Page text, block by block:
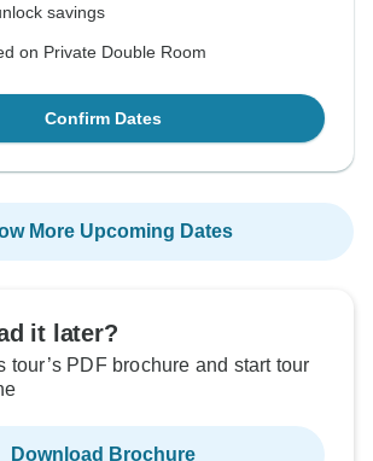
savings
on Private Double Room
Confirm Dates
More Upcoming Dates
it later?
tour’s PDF brochure and start tour
Download Brochure